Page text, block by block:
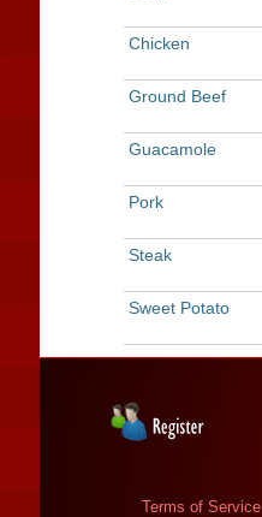
Chicken
Ground Beef
Guacamole
Pork
Steak
Sweet Potato
Terms of Service